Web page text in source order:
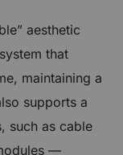
aesthetic
that
maintaining a
supports a
such as cable
—